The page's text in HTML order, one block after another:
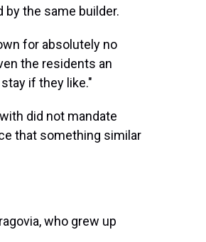
the same builder.
for absolutely no
the residents an
if they like."
did not mandate
that something similar
who grew up